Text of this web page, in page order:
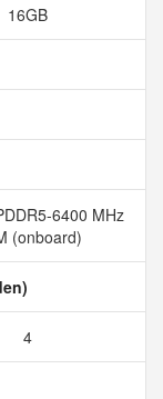
16GB
6400 MHz
(onboard)
4